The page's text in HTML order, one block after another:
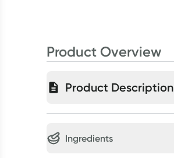
Product Overview
Product Description
Ingredients